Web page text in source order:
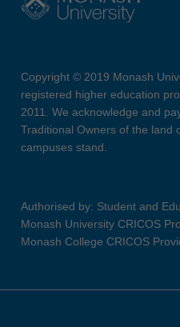
Copyright © 2019 Monash
registered higher education
2011. We acknowledge and
Traditional Owners of the land
campuses stand.
Authorised by: Student and
Monash University CRICOS
Monash College CRICOS